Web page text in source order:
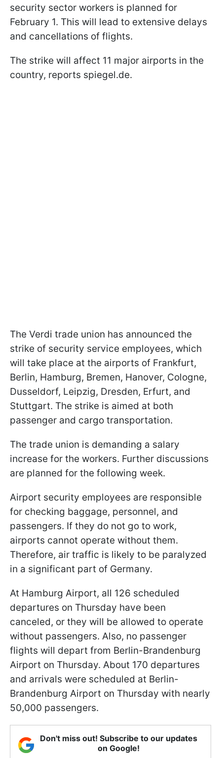
security sector workers is planned for
February 1. This will lead to extensive delays
and cancellations of flights.
The strike will affect 11 major airports in the
country, reports spiegel.de.
The Verdi trade union has announced the
strike of security service employees, which
will take place at the airports of Frankfurt,
Berlin, Hamburg, Bremen, Hanover, Cologne,
Dusseldorf, Leipzig, Dresden, Erfurt, and
Stuttgart. The strike is aimed at both
passenger and cargo transportation.
The trade union is demanding a salary
increase for the workers. Further discussions
are planned for the following week.
Airport security employees are responsible
for checking baggage, personnel, and
passengers. If they do not go to work,
airports cannot operate without them.
Therefore, air traffic is likely to be paralyzed
in a significant part of Germany.
At Hamburg Airport, all 126 scheduled
departures on Thursday have been
canceled, or they will be allowed to operate
without passengers. Also, no passenger
flights will depart from Berlin-Brandenburg
Airport on Thursday. About 170 departures
and arrivals were scheduled at Berlin-
Brandenburg Airport on Thursday with nearly
50,000 passengers.
Don't miss out! Subscribe to our updates
on Google!